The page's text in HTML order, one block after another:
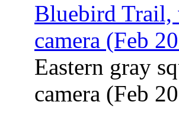
Eastern gray
camera (Feb